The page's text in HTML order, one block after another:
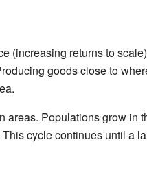
(increasing returns to
goods close to
areas. Populations grow in
cycle continues until a